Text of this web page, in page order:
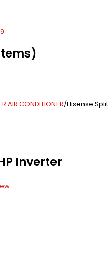
AIR CONDITIONER/Hisense Split
Inverter